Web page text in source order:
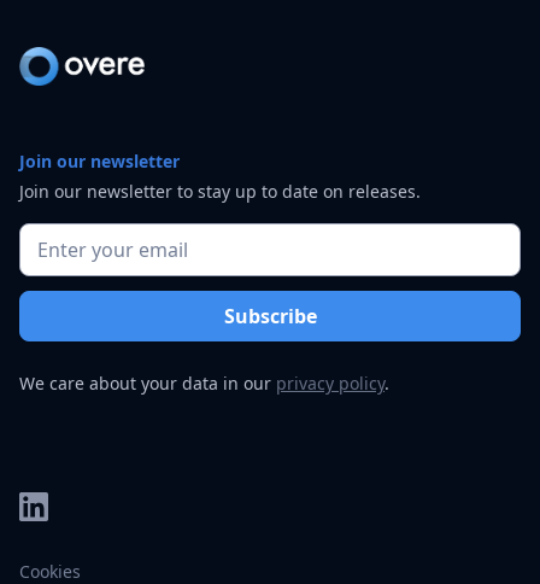
Join our newsletter
Join our newsletter to stay up to date on releases.
We care about your data in our privacy policy.
Cookies